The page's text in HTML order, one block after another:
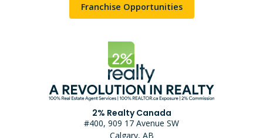
Franchise Opportunities
2% Realty Canada
#400, 909 17 Avenue SW
Calgary, AB